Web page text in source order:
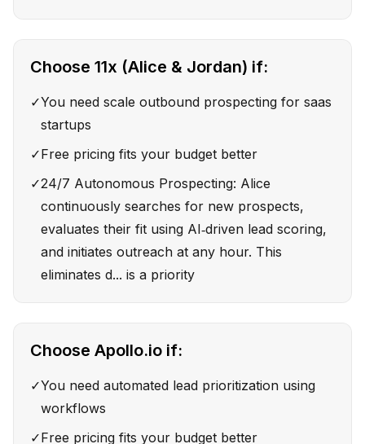
Choose 11x (Alice & Jordan) if:
✓You need scale outbound prospecting for saas
startups
✓Free pricing fits your budget better
✓24/7 Autonomous Prospecting: Alice
continuously searches for new prospects,
evaluates their fit using AI‑driven lead scoring,
and initiates outreach at any hour. This
eliminates d... is a priority
Choose Apollo.io if:
✓You need automated lead prioritization using
workflows
✓Free pricing fits your budget better